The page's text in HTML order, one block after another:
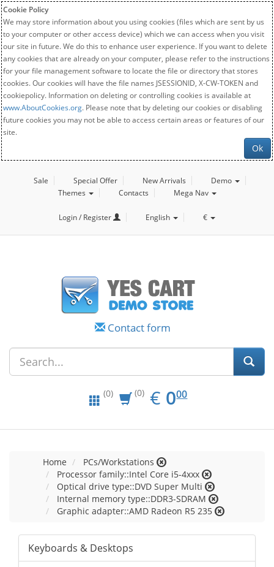
Cookie Policy
We may store information about you using cookies (files which are sent by us
to your computer or other access device) which we can access when you visit
our site in future. We do this to enhance user experience. If you want to delete
any cookies that are already on your computer, please refer to the instructions
for your file management software to locate the file or directory that stores
cookies. Our cookies will have the file names JSESSIONID, X-CW-TOKEN and
cookiepolicy. Information on deleting or controlling cookies is available at
www.AboutCookies.org. Please note that by deleting our cookies or disabling
future cookies you may not be able to access certain areas or features of our
site.
Ok
Sale Special Offer New Arrivals
Demo
Themes
Contacts Mega Nav
Login / Register English €
Contact form
(0) (0) € EUR
0.00
000
Home
PCs/Workstations
Processor family::Intel Core i5-4xxx
Optical drive type::DVD Super Multi
Internal memory type::DDR3-SDRAM
Graphic adapter::AMD Radeon R5 235
Keyboards & Desktops